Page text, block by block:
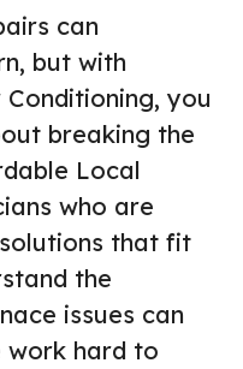
can
but with
you
breaking the
Local
who are
that fit
the
issues can
work hard to